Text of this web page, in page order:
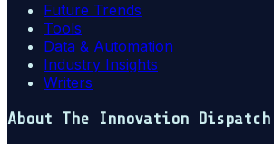
Future Trends
Tools
Data & Automation
Industry Insights
Writers
About The Innovation Dispatch